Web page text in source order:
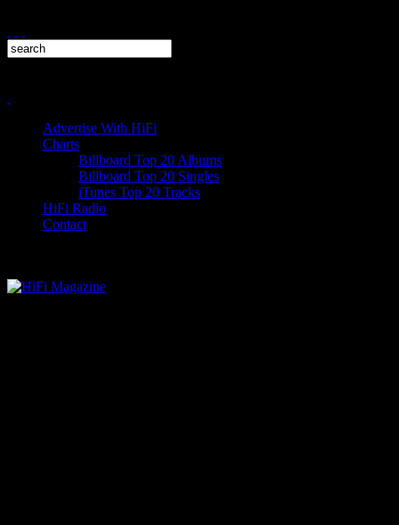
Advertise With HiFi
Charts
Billboard Top 20 Albums
Billboard Top 20 Singles
iTunes Top 20 Tracks
HiFi Radio
Contact